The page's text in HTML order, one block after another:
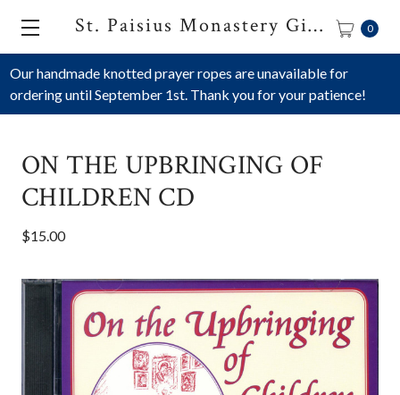
Our handmade knotted prayer ropes are unavailable for
ordering until September 1st. Thank you for your patience!
St. Paisius Monastery Gift Shop 0
ON THE UPBRINGING OF
CHILDREN CD
$15.00